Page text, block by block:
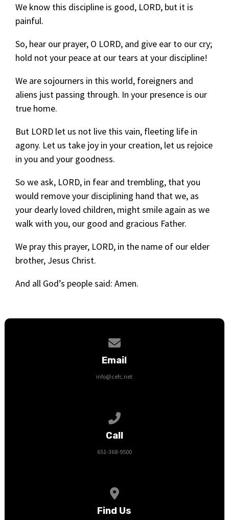
We know this discipline is good, LORD, but it is
painful.
So, hear our prayer, O LORD, and give ear to our cry;
hold not your peace at our tears at your discipline!
We are sojourners in this world, foreigners and
aliens just passing through. In your presence is our
true home.
But LORD let us not live this vain, fleeting life in
agony. Let us take joy in your creation, let us rejoice
in you and your goodness.
So we ask, LORD, in fear and trembling, that you
would remove your disciplining hand that we, as
your dearly loved children, might smile again as we
walk with you, our good and gracious Father.
We pray this prayer, LORD, in the name of our elder
brother, Jesus Christ.
And all God’s people said: Amen.
Email
info@cefc.net
Call
651-368-9500
Find Us